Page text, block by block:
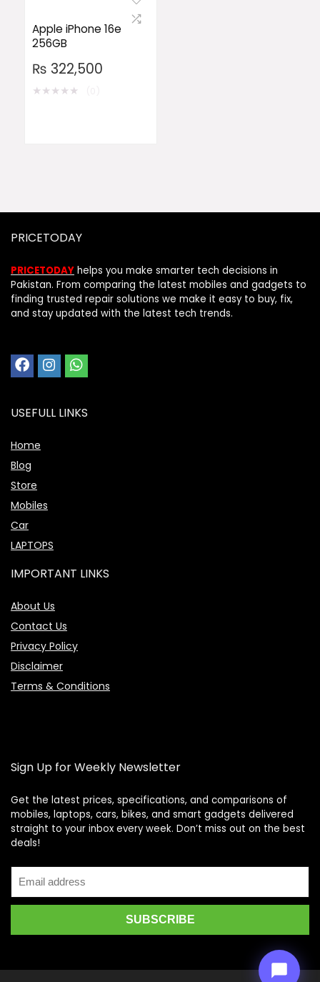
Apple iPhone 16e
256GB
₨ 322,500
★★★★★
PRICETODAY
PRICETODAY helps you make smarter tech decisions in
Pakistan. From comparing the latest mobiles and gadgets to
finding trusted repair solutions we make it easy to buy, fix,
and stay updated with the latest tech trends.
USEFULL LINKS
Home
Blog
Store
Mobiles
Car
LAPTOPS
IMPORTANT LINKS
About Us
Contact Us
Privacy Policy
Disclaimer
Terms & Conditions
Sign Up for Weekly Newsletter
Get the latest prices, specifications, and comparisons of
mobiles, laptops, cars, bikes, and smart gadgets delivered
straight to your inbox every week. Don’t miss out on the best
deals!
Price Assistant